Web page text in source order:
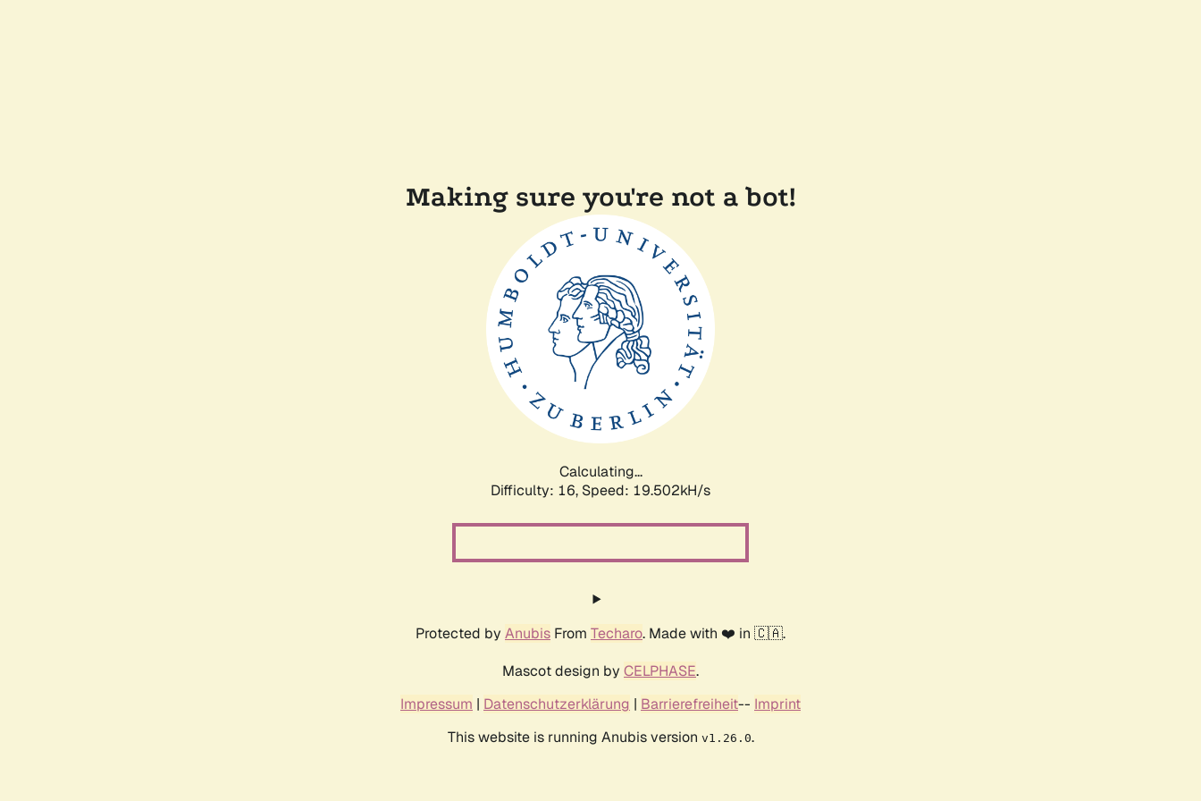
Making sure you're not a bot!
Calculating...
Difficulty: 16, Speed: 19.502kH/s
Protected by Anubis From Techaro. Made with ❤️ in 🇨🇦.
Mascot design by CELPHASE.
Impressum | Datenschutzerklärung | Barrierefreiheit-- Imprint
This website is running Anubis version v1.26.0.